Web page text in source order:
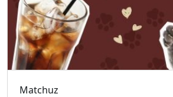
Matchuz